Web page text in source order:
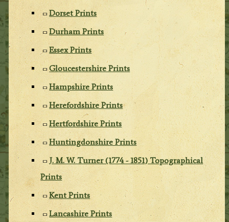
Dorset Prints
Durham Prints
Essex Prints
Gloucestershire Prints
Hampshire Prints
Herefordshire Prints
Hertfordshire Prints
Huntingdonshire Prints
J. M. W. Turner (1774 - 1851) Topographical
Prints
Kent Prints
Lancashire Prints